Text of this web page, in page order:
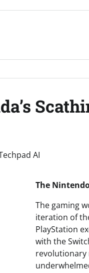
AI
The
The gaming
iteration of
PlayStation
with the
revolutionary